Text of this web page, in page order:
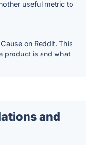
useful metric to
on Reddit. This
product is and what
and